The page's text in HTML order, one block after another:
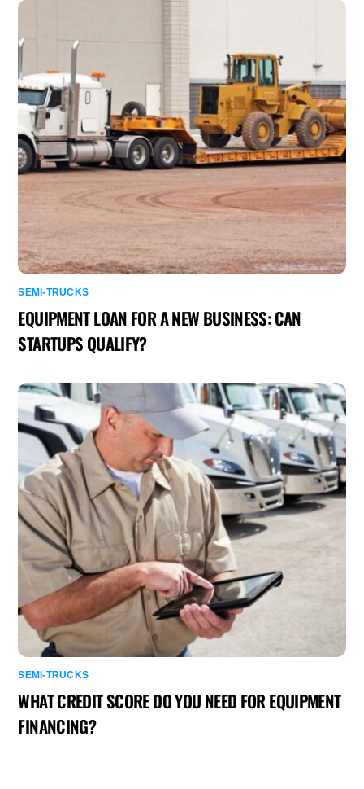
SEMI-TRUCKS
EQUIPMENT LOAN FOR A NEW BUSINESS: CAN
STARTUPS QUALIFY?
SEMI-TRUCKS
WHAT CREDIT SCORE DO YOU NEED FOR EQUIPMENT
FINANCING?